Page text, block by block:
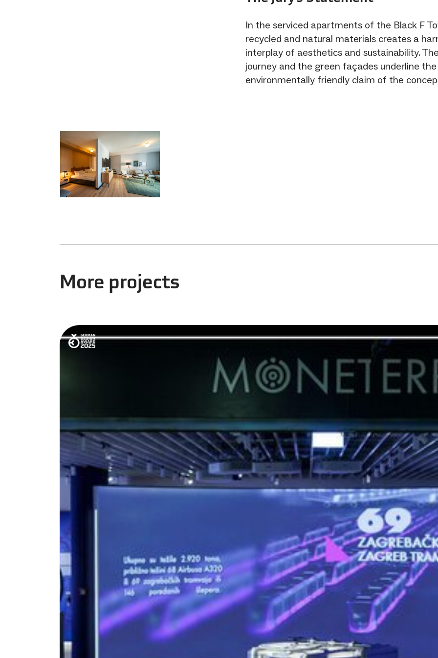
In the serviced apartments of the Black F
recycled and natural materials creates a
interplay of aesthetics and sustainability.
journey and the green façades underline the
environmentally friendly claim of the
More projects